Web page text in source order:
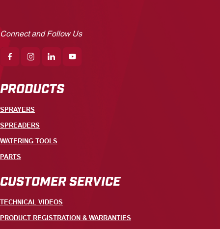
Connect and Follow Us
PRODUCTS
SPRAYERS
SPREADERS
WATERING TOOLS
PARTS
CUSTOMER SERVICE
TECHNICAL VIDEOS
PRODUCT REGISTRATION & WARRANTIES